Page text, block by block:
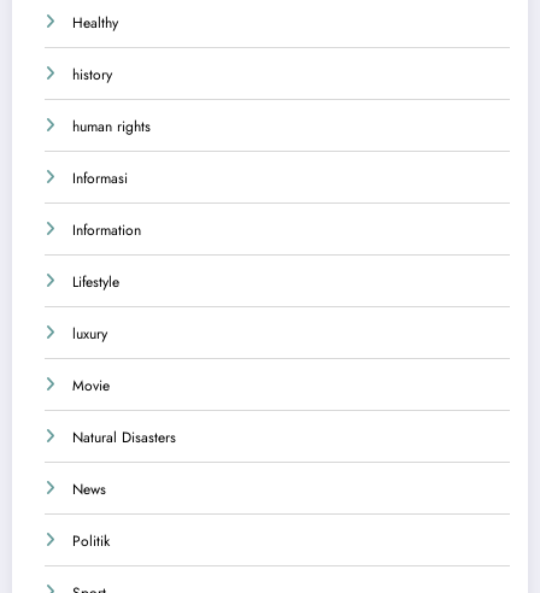
Healthy
history
human rights
Informasi
Information
Lifestyle
luxury
Movie
Natural Disasters
News
Politik